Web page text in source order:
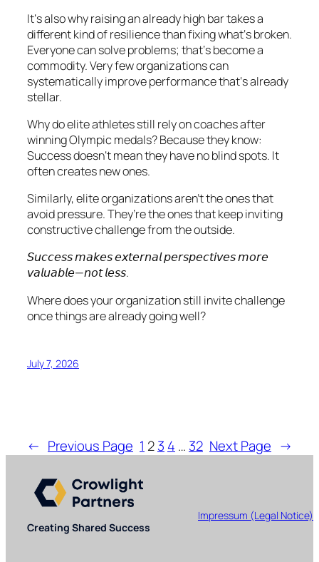
It‘s also why raising an already high bar takes a
different kind of resilience than fixing what‘s broken.
Everyone can solve problems; that‘s become a
commodity. Very few organizations can
systematically improve performance that‘s already
stellar.
Why do elite athletes still rely on coaches after
winning Olympic medals? Because they know:
Success doesn‘t mean they have no blind spots. It
often creates new ones.
Similarly, elite organizations aren’t the ones that
avoid pressure. They’re the ones that keep inviting
constructive challenge from the outside.
𝘚𝘶𝘤𝘤𝘦𝘴𝘴 𝘮𝘢𝘬𝘦𝘴 𝘦𝘹𝘵𝘦𝘳𝘯𝘢𝘭 𝘱𝘦𝘳𝘴𝘱𝘦𝘤𝘵𝘪𝘷𝘦𝘴 𝘮𝘰𝘳𝘦
𝘷𝘢𝘭𝘶𝘢𝘣𝘭𝘦—𝘯𝘰𝘵 𝘭𝘦𝘴𝘴.
Where does your organization still invite challenge
once things are already going well?
July 7, 2026
← Previous Page 1 23 4 … 32 Next Page →
Creating Shared Success
Impressum (Legal Notice)